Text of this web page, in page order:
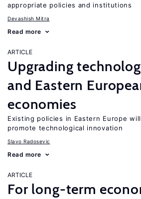
appropriate policies and institutions
Devashish Mitra
Read more
ARTICLE
Upgrading
and Eastern
economies
Existing policies in Eastern Europe
promote technological innovation
Slavo Radosevic
Read more
ARTICLE
For long-term